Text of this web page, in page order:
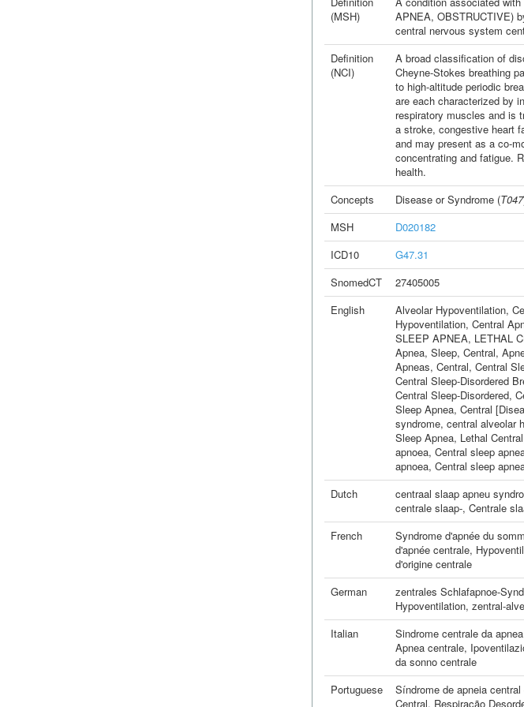
(MSH)
APNEA, OBSTRUCTIVE)
central nervous system
Definition
(NCI)
A broad classification of
Cheyne-Stokes breathing
to high-altitude periodic
are each characterized by
respiratory muscles and is
a stroke, congestive heart
and may present as a co-
concentrating and fatigue.
health.
Concepts
Disease or Syndrome(T047
MSH
D020182
ICD10
G47.31
SnomedCT
27405005
English
Alveolar Hypoventilation,
Hypoventilation, Central
SLEEP APNEA, LETHAL
Apnea, Sleep, Central,
Apneas, Central, Central
Central Sleep-Disordered
Central Sleep-Disordered,
Sleep Apnea, Central
syndrome, central alveolar
Sleep Apnea, Lethal Central
apnoea, Central sleep
apnoea, Central sleep
Dutch
centraal slaap apneu
centrale slaap-, Centrale
French
Syndrome d'apnée du
d'apnée centrale,
d'origine centrale
German
zentrales Schlafapnoe-
Hypoventilation, zentral-
Italian
Sindrome centrale da
Apnea centrale,
da sonno centrale
Portuguese
Síndrome de apneia central
Central, Respiração